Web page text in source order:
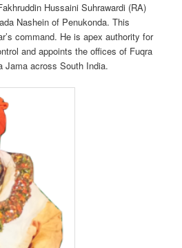
Hussaini Suhrawardi (RA)
Nashein of Penukonda. This
command. He is apex authority for
and appoints the offices of Fuqra
Jama across South India.